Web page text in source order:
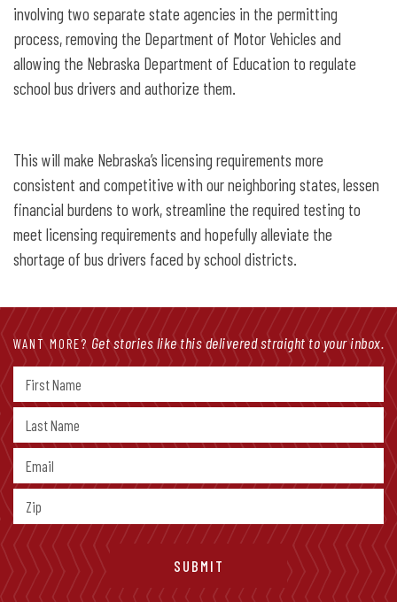
involving two separate state agencies in the permitting
process, removing the Department of Motor Vehicles and
allowing the Nebraska Department of Education to regulate
school bus drivers and authorize them.
This will make Nebraska’s licensing requirements more
consistent and competitive with our neighboring states, lessen
financial burdens to work, streamline the required testing to
meet licensing requirements and hopefully alleviate the
shortage of bus drivers faced by school districts.
WANT MORE? Get stories like this delivered straight to your inbox.